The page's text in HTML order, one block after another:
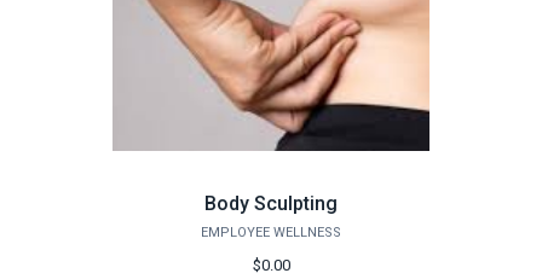
Body Sculpting
EMPLOYEE WELLNESS
$0.00